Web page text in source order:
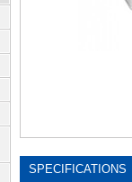
SPECIFICATIONS